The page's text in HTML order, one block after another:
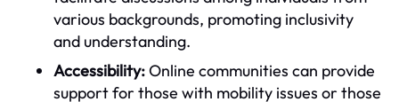
various backgrounds, promoting inclusivity
and understanding.
Accessibility:Online communities can provide
support for those with mobility issues or those